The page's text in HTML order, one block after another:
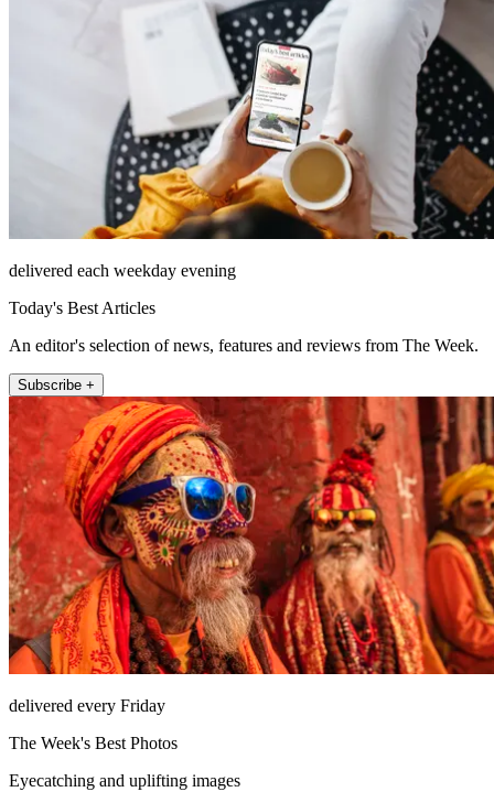
delivered each weekday evening
Today's Best Articles
An editor's selection of news, features and reviews from The Week.
Subscribe +
delivered every Friday
The Week's Best Photos
Eyecatching and uplifting images